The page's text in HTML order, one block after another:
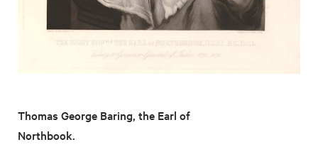
Thomas George Baring, the Earl of
Northbook.